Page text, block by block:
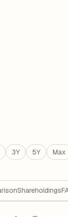
3Y 5Y Max
Shareholdings